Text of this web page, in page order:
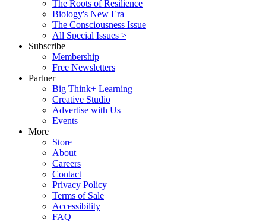
The Roots of Resilience
Biology's New Era
The Consciousness Issue
All Special Issues >
Subscribe
Membership
Free Newsletters
Partner
Big Think+ Learning
Creative Studio
Advertise with Us
Events
More
Store
About
Careers
Contact
Privacy Policy
Terms of Sale
Accessibility
FAQ